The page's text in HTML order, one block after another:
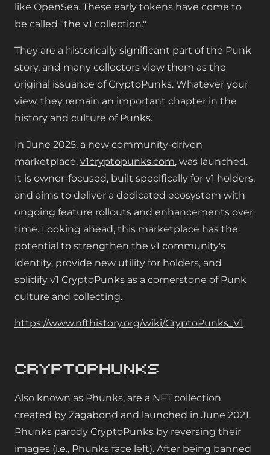
like OpenSea. These early tokens have come to
be called "the v1 collection."
They are a historically significant part of the Punk
story, and many collectors view them as the
original issuance of CryptoPunks. Whatever your
view, they remain an important chapter in the
history and culture of Punks.
In June 2025, a new community-driven
marketplace, v1cryptopunks.com, was launched.
It is owner-focused, built specifically for v1 holders,
and aims to deliver a dedicated ecosystem with
ongoing feature rollouts and enhancements over
time. Looking ahead, this marketplace has the
potential to strengthen the v1 community's
identity, provide new utility for holders, and
solidify v1 CryptoPunks as a cornerstone of Punk
culture and collecting.
https://www.nfthistory.org/wiki/CryptoPunks_V1
CryptoPhunks
Also known as Phunks, are a NFT collection
created by Zagabond and launched in June 2021.
Phunks parody CryptoPunks by reversing their
images (i.e., Phunks face left). After being banned